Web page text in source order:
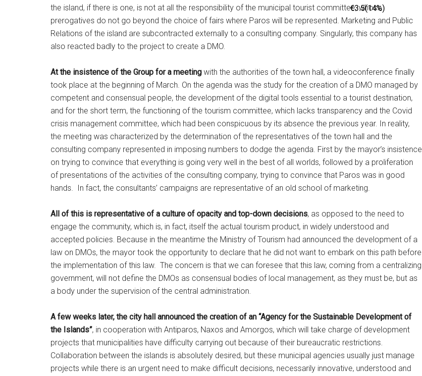
the island, if there is one, is not at all the responsibility of the municipal tourist committee, whose
prerogatives do not go beyond the choice of fairs where Paros will be represented. Marketing and Public
Relations of the island are subcontracted externally to a consulting company. Singularly, this company has
also reacted badly to the project to create a DMO.
At the insistence of the Group for a meeting with the authorities of the town hall, a videoconference finally
took place at the beginning of March. On the agenda was the study for the creation of a DMO managed by
competent and consensual people, the development of the digital tools essential to a tourist destination,
and for the short term, the functioning of the tourism committee, which lacks transparency and the Covid
crisis management committee, which had been conspicuous by its absence the previous year. In reality,
the meeting was characterized by the determination of the representatives of the town hall and the
consulting company represented in imposing numbers to dodge the agenda. First by the mayor’s insistence
on trying to convince that everything is going very well in the best of all worlds, followed by a proliferation
of presentations of the activities of the consulting company, trying to convince that Paros was in good
hands. In fact, the consultants’ campaigns are representative of an old school of marketing.
All of this is representative of a culture of opacity and top-down decisions, as opposed to the need to
engage the community, which is, in fact, itself the actual tourism product, in widely understood and
accepted policies. Because in the meantime the Ministry of Tourism had announced the development of a
law on DMOs, the mayor took the opportunity to declare that he did not want to embark on this path before
the implementation of this law. The concern is that we can foresee that this law, coming from a centralizing
government, will not define the DMOs as consensual bodies of local management, as they must be, but as
a body under the supervision of the central administration.
A few weeks later, the city hall announced the creation of an “Agency for the Sustainable Development of
the Islands”, in cooperation with Antiparos, Naxos and Amorgos, which will take charge of development
projects that municipalities have difficulty carrying out because of their bureaucratic restrictions.
Collaboration between the islands is absolutely desired, but these municipal agencies usually just manage
projects while there is an urgent need to make difficult decisions, necessarily innovative, understood and